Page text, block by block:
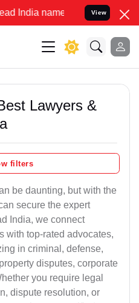
name to Resolve your Legal
View
Lawyers &
filters
be daunting, but with the
secure the expert
India, we connect
with top-rated advocates,
in criminal, defense,
disputes, corporate
you require legal
dispute resolution, or